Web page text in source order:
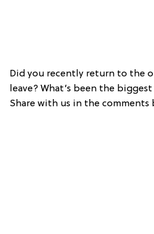
Did you recently return to the
leave? What’s been the
Share with us in the comments